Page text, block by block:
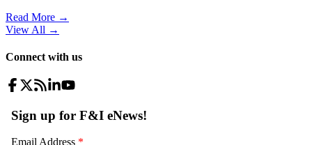
Read More →
View All →
Connect with us